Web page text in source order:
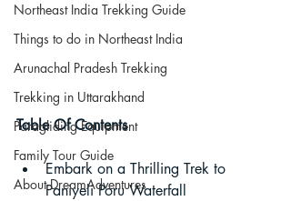
Northeast India Trekking Guide
Things to do in Northeast India
Arunachal Pradesh Trekking
Trekking in Uttarakhand
Paragliding Equipment
Family Tour Guide
About DreamAdventures
Table Of Contents
Embark on a Thrilling Trek to
Paniyeli Poru Waterfall